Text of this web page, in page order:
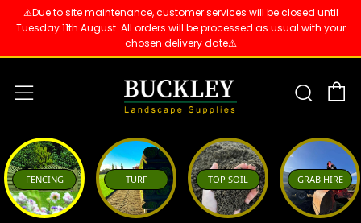
⚠️Due to site maintenance, customer services will be closed until
Tuesday 11th August. All orders will be processed as usual with your
chosen delivery date⚠️
Menu
FENCING TURF TOP SOIL GRAB HIRE